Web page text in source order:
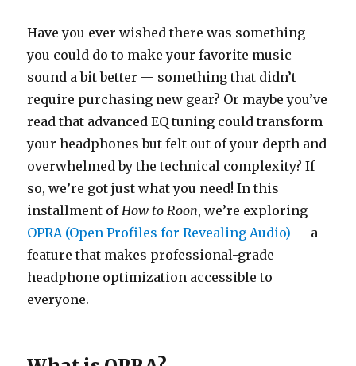
Have you ever wished there was something
you could do to make your favorite music
sound a bit better — something that didn’t
require purchasing new gear? Or maybe you’ve
read that advanced EQ tuning could transform
your headphones but felt out of your depth and
overwhelmed by the technical complexity? If
so, we’re got just what you need! In this
installment ofHow to Roon, we’re exploring
OPRA (Open Profiles for Revealing Audio) — a
feature that makes professional-grade
headphone optimization accessible to
everyone.